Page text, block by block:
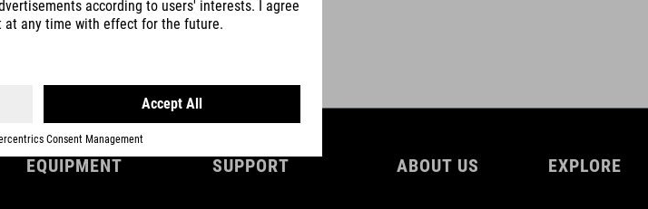
EQUIPMENT SUPPORT ABOUT US EXPLORE